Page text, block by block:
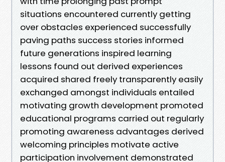
situations encountered currently getting
over obstacles experienced successfully
paving paths success stories informed
future generations inspired learning
lessons found out derived experiences
acquired shared freely transparently easily
exchanged amongst individuals entailed
motivating growth development promoted
educational programs carried out regularly
promoting awareness advantages derived
welcoming principles motivate active
participation involvement demonstrated